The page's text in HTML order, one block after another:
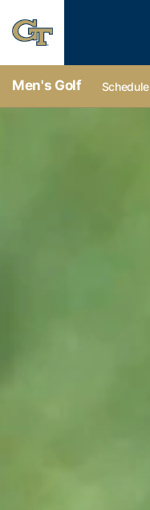
Men's Golf Schedule